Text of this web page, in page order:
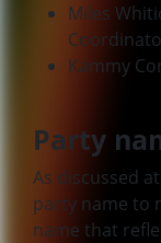
Miles
Kammy
Party
As discussed
party name to
name that